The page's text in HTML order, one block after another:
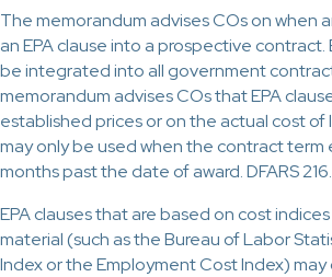
The memorandum advises COs on when
an EPA clause into a prospective contract.
be integrated into all government
memorandum advises COs that EPA
established prices or on the actual cost of
may only be used when the contract term
months past the date of award. DFARS
EPA clauses that are based on cost
material (such as the Bureau of Labor
Index or the Employment Cost Index)